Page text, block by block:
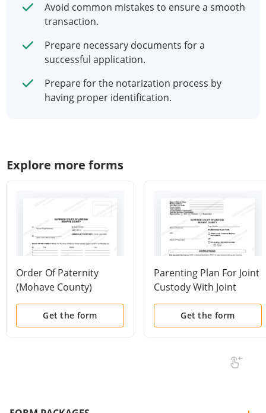
Avoid common mistakes to ensure a smooth
transaction.
Prepare necessary documents for a
successful application.
Prepare for the notarization process by
having proper identification.
Explore more forms
Order Of Paternity
(Mohave County)
Get the form
Parenting Plan For Joint
Custody With Joint
Custody Agreement Or
Sole Custody
Get the form